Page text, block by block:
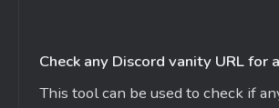
Check any Discord vanity URL for
This tool can be used to check if